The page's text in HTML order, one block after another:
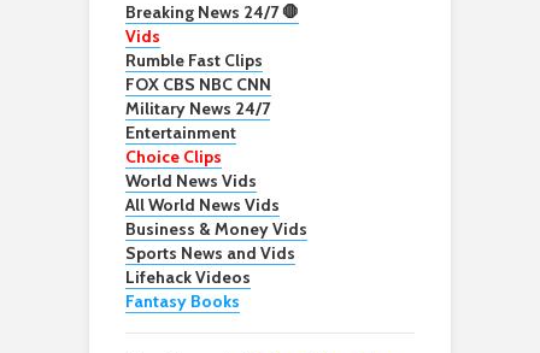
Breaking News 24/7 🛑
Vids
Rumble Fast Clips
FOX CBS NBC CNN
Military News 24/7
Entertainment
Choice Clips
World News Vids
All World News Vids
Business & Money Vids
Sports News and Vids
Lifehack Videos
Fantasy Books